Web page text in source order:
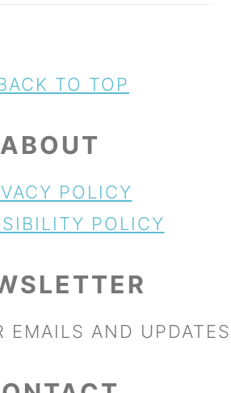
TO TOP
ABOUT
POLICY
POLICY
EMAILS AND UPDATES